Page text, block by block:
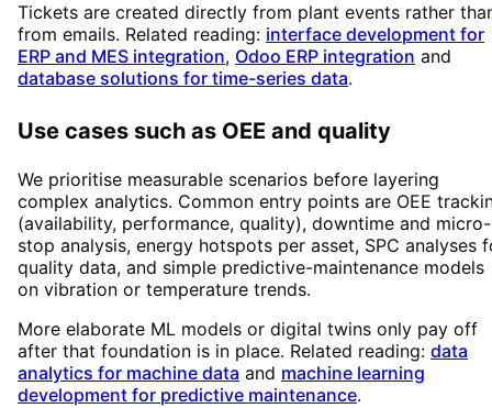
Tickets are created directly from plant events rather
from emails. Related reading: interface development for
ERP and MES integration, Odoo ERP integration and
database solutions for time-series data.
Use cases such as OEE and quality
We prioritise measurable scenarios before layering
complex analytics. Common entry points are OEE
(availability, performance, quality), downtime and micro-
stop analysis, energy hotspots per asset, SPC analyses
quality data, and simple predictive-maintenance models
on vibration or temperature trends.
More elaborate ML models or digital twins only pay off
after that foundation is in place. Related reading: data
analytics for machine data and machine learning
development for predictive maintenance.